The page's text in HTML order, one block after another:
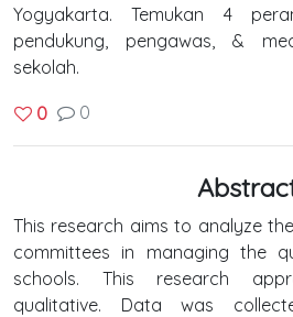
Yogyakarta. Temukan 4
pendukung, pengawas, &
sekolah.
0 0
This research aims to analyze
committees in managing the
schools. This research
qualitative. Data was